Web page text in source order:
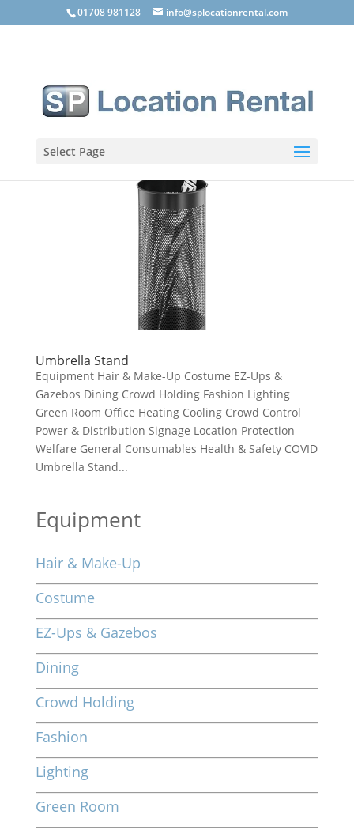
01708 981128 info@splocationrental.com
Select Page
Umbrella Stand
Equipment Hair & Make-Up Costume EZ-Ups &
Gazebos Dining Crowd Holding Fashion Lighting
Green Room Office Heating Cooling Crowd Control
Power & Distribution Signage Location Protection
Welfare General Consumables Health & Safety COVID
Umbrella Stand...
Equipment
Hair & Make-Up
Costume
EZ-Ups & Gazebos
Dining
Crowd Holding
Fashion
Lighting
Green Room